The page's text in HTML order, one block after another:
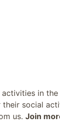
in the
social
us. Join